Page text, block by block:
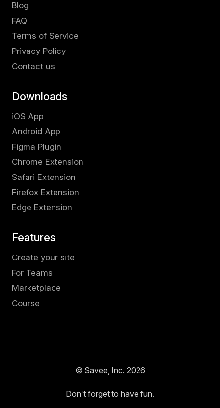
Blog
FAQ
Terms of Service
Privacy Policy
Contact us
Downloads
iOS App
Android App
Figma Plugin
Chrome Extension
Safari Extension
Firefox Extension
Edge Extension
Features
Create your site
For Teams
Marketplace
Course
© Savee, Inc. 2026
Don't forget to have fun.